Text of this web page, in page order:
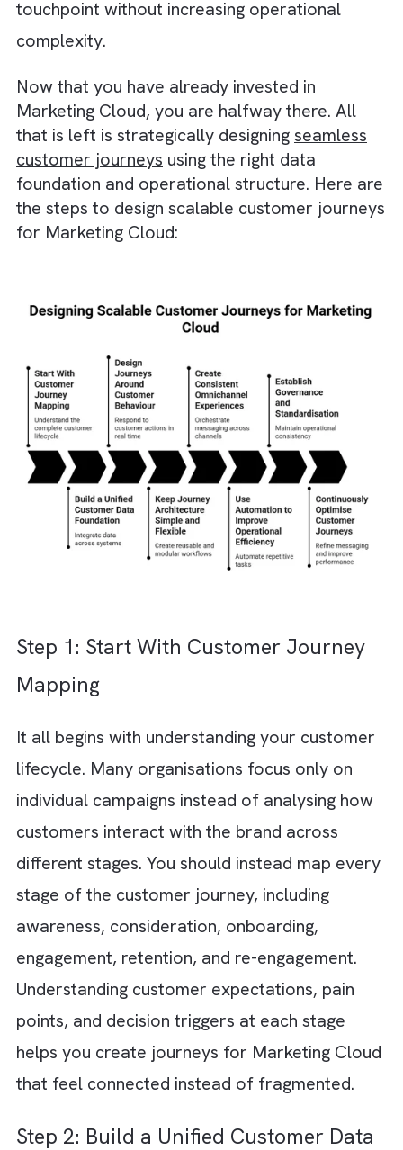
engagement. Without automation, you will
struggle to respond to customer actions in
and lower engagement rates.
Inconsistent messaging → Poor customer
experience:If different teams and
communicate without alignment, your
customers will receive mixed messages
throughout their journey. This will create
unnecessary confusion and weaken the
How to Design Scalable Customer
Journeys for Marketing Cloud?
Designing scalable customer journeys is not
simply about automating emails or launching
campaigns. It is about creating a connected
system that delivers personalised customer
experiences consistently across every
complexity.
Now that you have already invested in
that is left is strategically designing
customer journeysusing the right data
foundation and operational structure. Here
the steps to design scalable customer